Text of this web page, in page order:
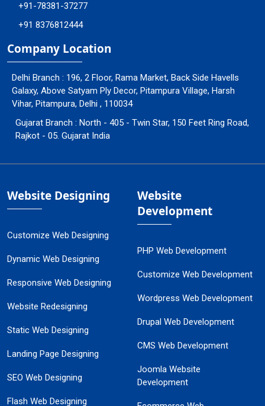
+91-78381-37277
+91 8376812444
Company Location
Delhi Branch : 196, 2 Floor, Rama Market, Back Side Havells
Galaxy, Above Satyam Ply Decor, Pitampura Village, Harsh
Vihar, Pitampura, Delhi , 110034
Gujarat Branch : North - 405 - Twin Star, 150 Feet Ring Road,
Rajkot - 05. Gujarat India
Website Designing
Customize Web Designing
Dynamic Web Designing
Responsive Web Designing
Website Redesigning
Static Web Designing
Landing Page Designing
SEO Web Designing
Flash Web Designing
Website
Development
PHP Web Development
Customize Web Development
Wordpress Web Development
Drupal Web Development
CMS Web Development
Joomla Website
Development